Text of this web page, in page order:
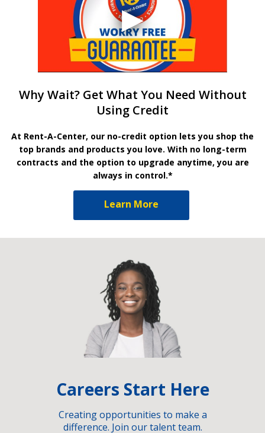
Why Wait? Get What You Need Without
Using Credit
At Rent-A-Center, our no-credit option lets you shop the
top brands and products you love. With no long-term
contracts and the option to upgrade anytime, you are
always in control.*
Learn More
Careers Start Here
Creating opportunities to make a
difference. Join our talent team.